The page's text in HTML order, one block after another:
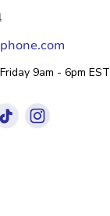
9am - 6pm EST